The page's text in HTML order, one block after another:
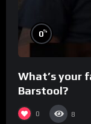
0%
What’s your
Barstool?
0 8